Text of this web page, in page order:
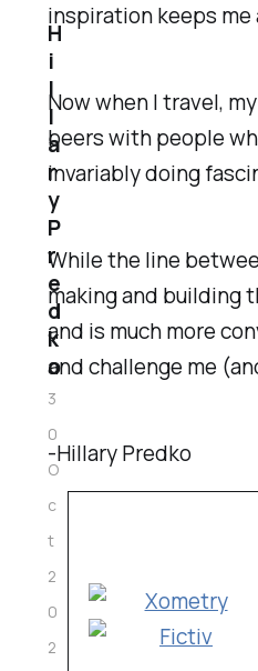
inspiration keeps me
Now when I travel,
beers with people
invariably doing
While the line
making and building
and is much more
and challenge me
-Hillary Predko
H
i
l
l
a
r
y
P
r
e
d
k
o
3
0
O
c
t
2
0
2